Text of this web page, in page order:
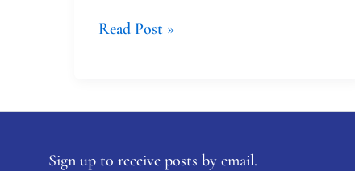
Read Post »
Sign up to receive posts by email.